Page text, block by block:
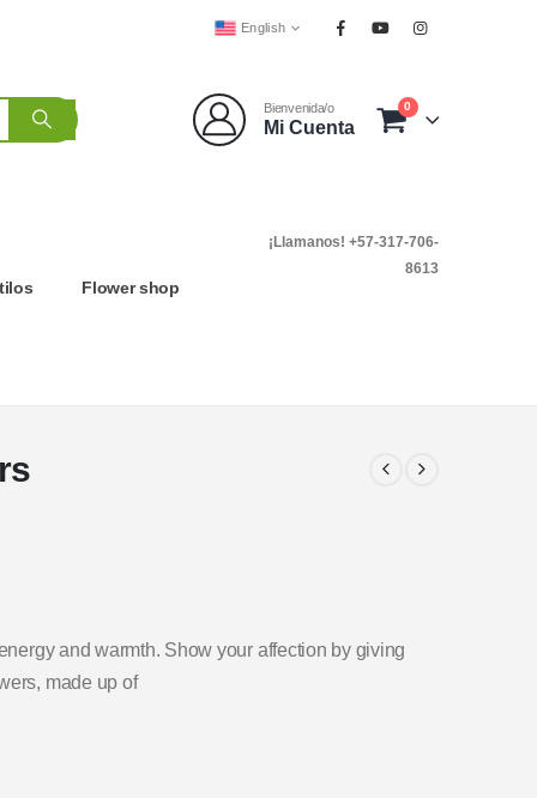
English
Bienvenida/o
Mi Cuenta
0
Flower shop
¡Llamanos! +57-317-706-
8613
and warmth. Show your affection by giving
made up of